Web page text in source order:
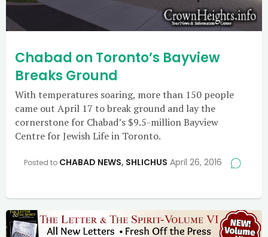
Chabad on Toronto’s Bayview
Breaks Ground
With temperatures soaring, more than 150 people
came out April 17 to break ground and lay the
cornerstone for Chabad’s $9.5-million Bayview
Centre for Jewish Life in Toronto.
Posted to CHABAD NEWS, SHLICHUS April 26, 2016